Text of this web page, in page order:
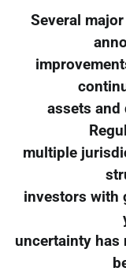
Several
assets and
multiple
investors with
uncertainty has